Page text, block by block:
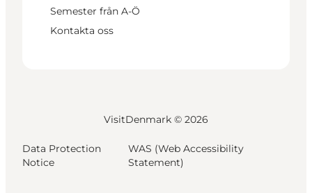
Semester från A-Ö
Kontakta oss
VisitDenmark © 2026
Data Protection
Notice
WAS (Web Accessibility
Statement)